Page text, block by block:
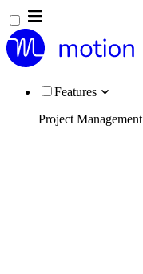
Features
Project Management